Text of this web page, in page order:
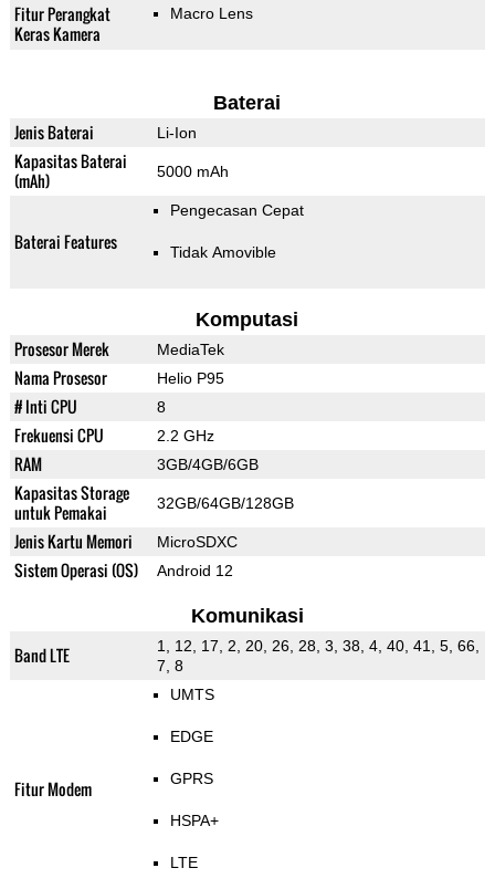
Fitur Perangkat
Keras Kamera
Macro Lens
Baterai
Jenis Baterai Li-Ion
Kapasitas Baterai
(mAh)
5000 mAh
Baterai Features
Pengecasan Cepat
Tidak Amovible
Komputasi
Prosesor Merek MediaTek
Nama Prosesor Helio P95
# Inti CPU 8
Frekuensi CPU 2.2 GHz
RAM 3GB/4GB/6GB
Kapasitas Storage
untuk Pemakai
32GB/64GB/128GB
Jenis Kartu Memori MicroSDXC
Sistem Operasi (OS) Android 12
Komunikasi
Band LTE
1, 12, 17, 2, 20, 26, 28, 3, 38, 4, 40, 41, 5, 66,
7, 8
Fitur Modem
UMTS
EDGE
GPRS
HSPA+
LTE